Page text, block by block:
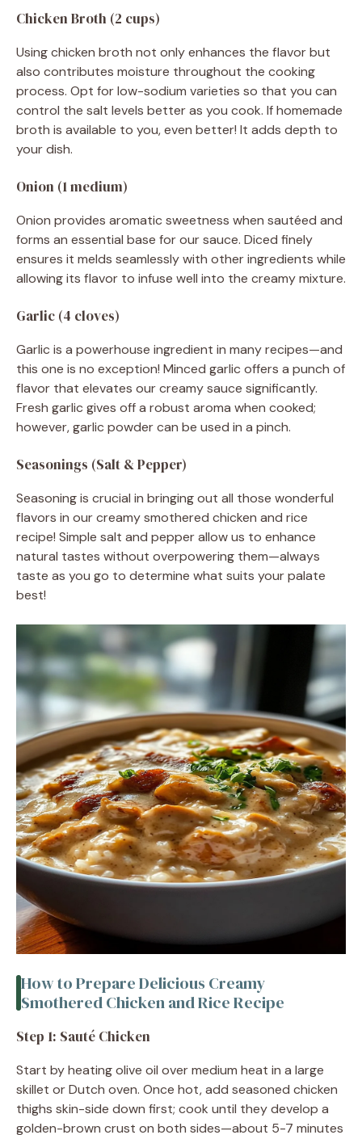
Chicken Broth (2 cups)
Using chicken broth not only enhances the flavor but
also contributes moisture throughout the cooking
process. Opt for low-sodium varieties so that you can
control the salt levels better as you cook. If homemade
broth is available to you, even better! It adds depth to
your dish.
Onion (1 medium)
Onion provides aromatic sweetness when sautéed and
forms an essential base for our sauce. Diced finely
ensures it melds seamlessly with other ingredients while
allowing its flavor to infuse well into the creamy mixture.
Garlic (4 cloves)
Garlic is a powerhouse ingredient in many recipes—and
this one is no exception! Minced garlic offers a punch of
flavor that elevates our creamy sauce significantly.
Fresh garlic gives off a robust aroma when cooked;
however, garlic powder can be used in a pinch.
Seasonings (Salt & Pepper)
Seasoning is crucial in bringing out all those wonderful
flavors in our creamy smothered chicken and rice
recipe! Simple salt and pepper allow us to enhance
natural tastes without overpowering them—always
taste as you go to determine what suits your palate
best!
How to Prepare Delicious Creamy
Smothered Chicken and Rice Recipe
Step 1: Sauté Chicken
Start by heating olive oil over medium heat in a large
skillet or Dutch oven. Once hot, add seasoned chicken
thighs skin-side down first; cook until they develop a
golden-brown crust on both sides—about 5-7 minutes